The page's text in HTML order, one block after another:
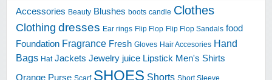
Accessories Beauty Blushes boots candle Clothes
Clothing dresses Ear rings Flip Flop Flip Flop Sandals food
Foundation Fragrance Fresh Gloves Hair Accesories Hand
Bags Hat Jackets Jewelry juice Lipstick Men's Shirts
Orange Purse SHOES Shorts